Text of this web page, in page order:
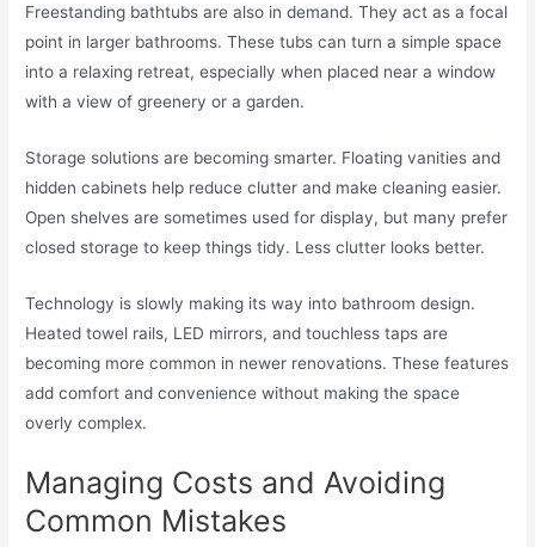
Freestanding bathtubs are also in demand. They act as a focal
point in larger bathrooms. These tubs can turn a simple space
into a relaxing retreat, especially when placed near a window
with a view of greenery or a garden.
Storage solutions are becoming smarter. Floating vanities and
hidden cabinets help reduce clutter and make cleaning easier.
Open shelves are sometimes used for display, but many prefer
closed storage to keep things tidy. Less clutter looks better.
Technology is slowly making its way into bathroom design.
Heated towel rails, LED mirrors, and touchless taps are
becoming more common in newer renovations. These features
add comfort and convenience without making the space
overly complex.
Managing Costs and Avoiding
Common Mistakes